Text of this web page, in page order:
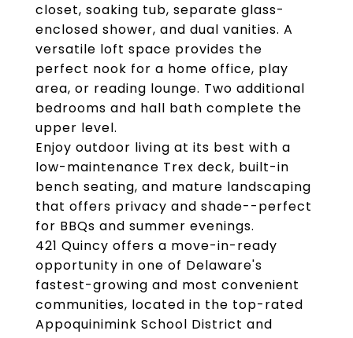
closet, soaking tub, separate glass-
enclosed shower, and dual vanities. A
versatile loft space provides the
perfect nook for a home office, play
area, or reading lounge. Two additional
bedrooms and hall bath complete the
upper level.
Enjoy outdoor living at its best with a
low-maintenance Trex deck, built-in
bench seating, and mature landscaping
that offers privacy and shade--perfect
for BBQs and summer evenings.
421 Quincy offers a move-in-ready
opportunity in one of Delaware's
fastest-growing and most convenient
communities, located in the top-rated
Appoquinimink School District and